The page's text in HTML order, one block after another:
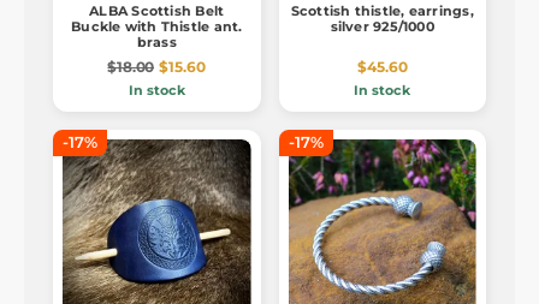
ALBA Scottish Belt
Buckle with Thistle ant.
brass
$18.00 $15.60
In stock
Scottish thistle, earrings,
silver 925/1000
$45.60
In stock
-17% -17%